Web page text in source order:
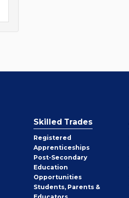
Skilled Trades
Registered
Apprenticeships
Post-Secondary
Education
Opportunities
Students, Parents &